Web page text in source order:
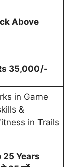
Above
35,000/-
in Game
&
in Trails
25 Years